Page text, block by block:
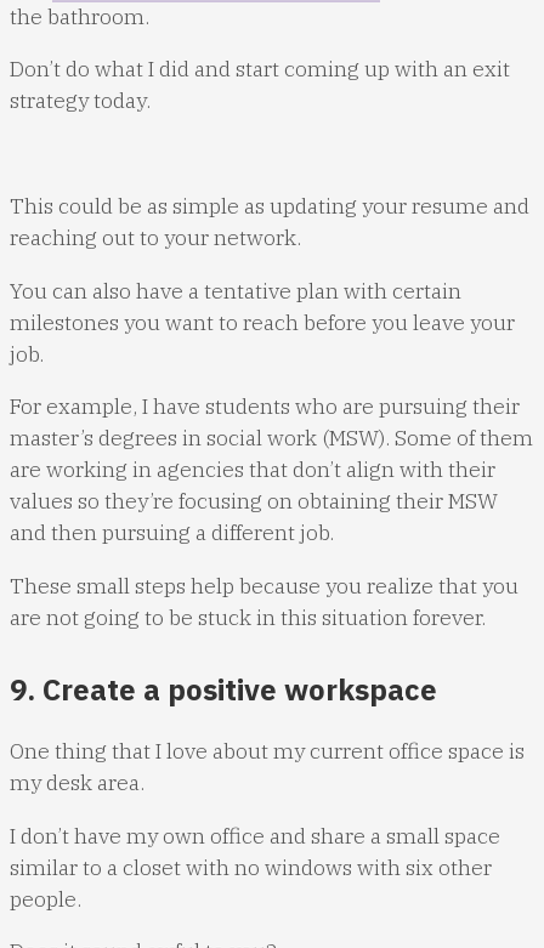
the bathroom.
Don’t do what I did and start coming up with an exit
strategy today.
This could be as simple as updating your resume and
reaching out to your network.
You can also have a tentative plan with certain
milestones you want to reach before you leave your
job.
For example, I have students who are pursuing their
master’s degrees in social work (MSW). Some of them
are working in agencies that don’t align with their
values so they’re focusing on obtaining their MSW
and then pursuing a different job.
These small steps help because you realize that you
are not going to be stuck in this situation forever.
9. Create a positive workspace
One thing that I love about my current office space is
my desk area.
I don’t have my own office and share a small space
similar to a closet with no windows with six other
people.